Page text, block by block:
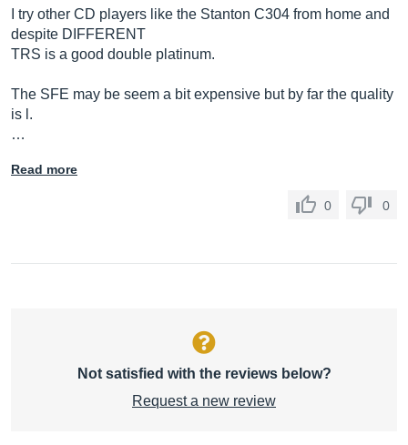
I try other CD players like the Stanton C304 from home and
despite DIFFERENT
TRS is a good double platinum.
The SFE may be seem a bit expensive but by far the quality
is l.
…
Read more
0 0
Not satisfied with the reviews below?
Request a new review